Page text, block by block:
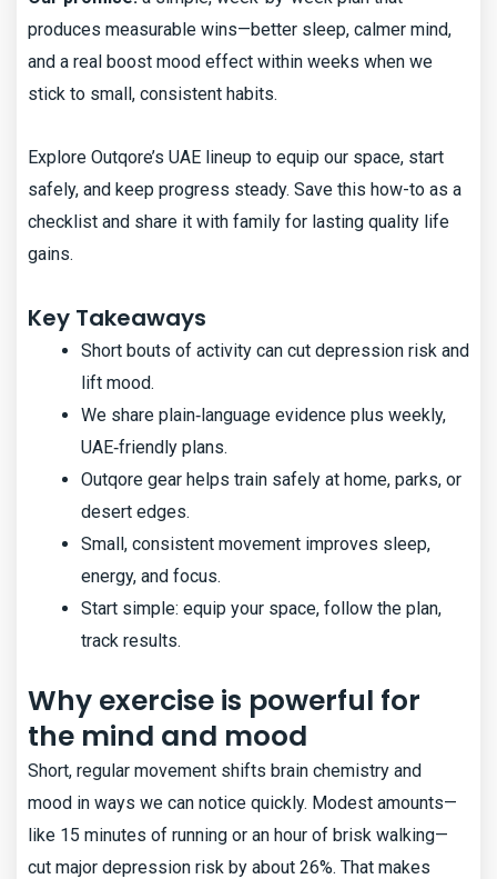
produces measurable wins—better sleep, calmer mind,
and a real boost mood effect within weeks when we
stick to small, consistent habits.
Explore Outqore’s UAE lineup to equip our space, start
safely, and keep progress steady. Save this how-to as a
checklist and share it with family for lasting quality life
gains.
Key Takeaways
Short bouts of activity can cut depression risk and
lift mood.
We share plain‑language evidence plus weekly,
UAE‑friendly plans.
Outqore gear helps train safely at home, parks, or
desert edges.
Small, consistent movement improves sleep,
energy, and focus.
Start simple: equip your space, follow the plan,
track results.
Why exercise is powerful for
the mind and mood
Short, regular movement shifts brain chemistry and
mood in ways we can notice quickly. Modest amounts—
like 15 minutes of running or an hour of brisk walking—
cut major depression risk by about 26%. That makes